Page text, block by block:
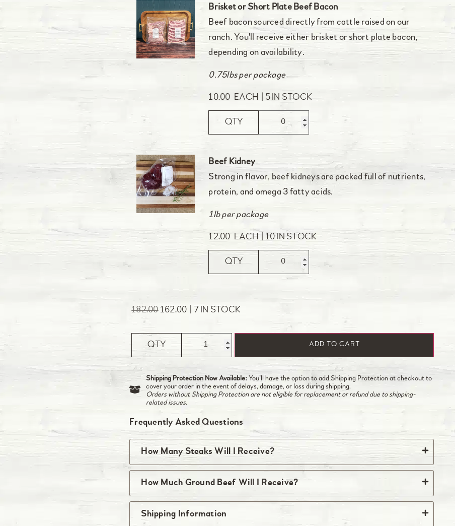
Brisket or Short Plate Beef Bacon
Beef bacon sourced directly from cattle raised on our
ranch. You'll receive either brisket or short plate bacon,
depending on availability.
0.75lbs per package
10.00 EACH 5 IN STOCK
QTY
Beef Kidney
Strong in flavor, beef kidneys are packed full of nutrients,
protein, and omega 3 fatty acids.
1lb per package
12.00 EACH 10 IN STOCK
QTY
182.00 162.00 7 IN STOCK
QTY ADD TO CART
Shipping Protection Now Available: You’ll have the option to add Shipping Protection at checkout to
cover your order in the event of delays, damage, or loss during shipping.
Orders without Shipping Protection are not eligible for replacement or refund due to shipping-
related issues.
Frequently Asked Questions
How Many Steaks Will I Receive?
You will receive the quantity listed above. Most steaks come two per
package with two steaks. Some steaks, such as skirt, flank, and hangar,
How Much Ground Beef Will I Receive?
The quantity of single source ground beef included in your box of beef
varies based on the weight of the premium cuts included in your
Shipping Information